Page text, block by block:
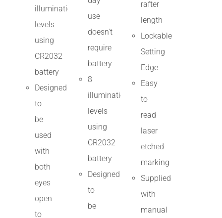
illumination
levels
using
CR2032
battery
Designed
to
be
used
with
both
eyes
open
to
use
doesn't
require
battery
8
illumination
levels
using
CR2032
battery
Designed
to
be
rafter
length
Lockable
Setting
Edge
Easy
to
read
laser
etched
marking
Supplied
with
manual